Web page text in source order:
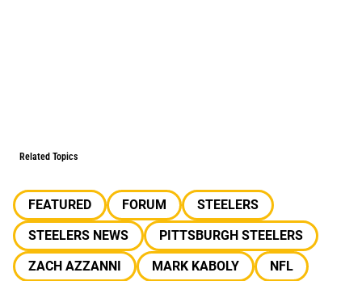
Related Topics
FEATURED FORUM
STEELERS
STEELERS NEWS
PITTSBURGH STEELERS
ZACH AZZANNI
MARK KABOLY
NFL